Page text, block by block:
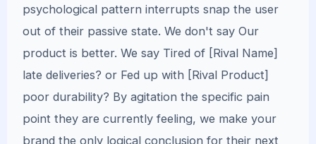
psychological pattern interrupts snap the user
out of their passive state. We don't say Our
product is better. We say Tired of [Rival Name]
late deliveries? or Fed up with [Rival Product]
poor durability? By agitation the specific pain
point they are currently feeling, we make your
brand the only logical conclusion for their next